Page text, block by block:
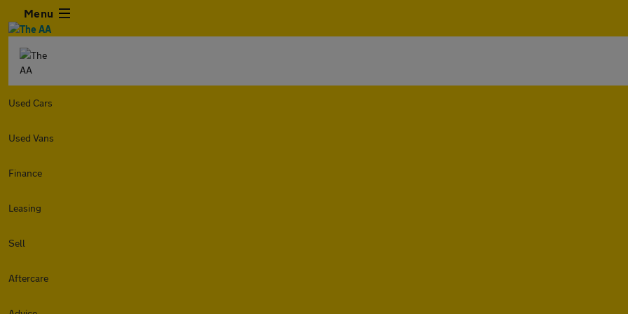
Menu
Used Cars
Used Vans
Finance
Leasing
Sell
Aftercare